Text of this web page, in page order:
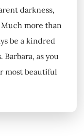
darkness,
more than
be a kindred
as you
most beautiful